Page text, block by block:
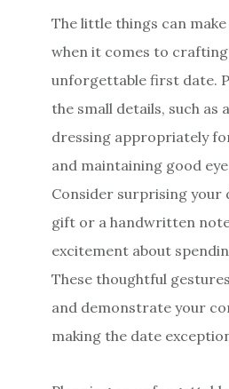
The little things can
when it comes to crafting
unforgettable first date.
the small details, such as
dressing appropriately
and maintaining good
Consider surprising your
gift or a handwritten
excitement about
These thoughtful
and demonstrate your
making the date